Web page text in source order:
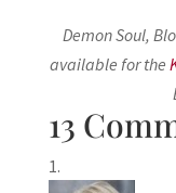
Demon Soul,
available for the
13